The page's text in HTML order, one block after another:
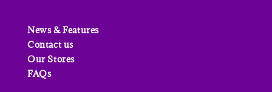
News & Features
Contact us
Our Stores
FAQs